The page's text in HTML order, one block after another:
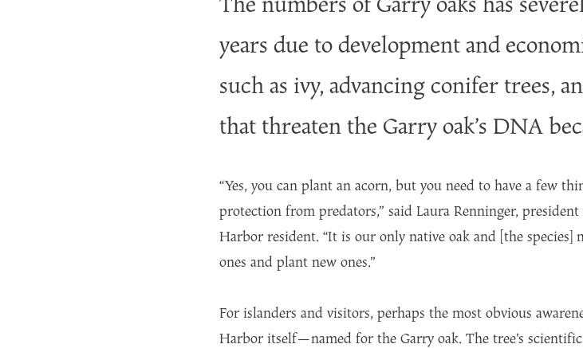
The numbers of Garry oaks has
years due to development and
such as ivy, advancing conifer trees,
that threaten the Garry oak’s DNA
“Yes, you can plant an acorn, but you need to have a few
protection from predators,” said Laura Renninger,
Harbor resident. “It is our only native oak and [the
ones and plant new ones.”
For islanders and visitors, perhaps the most obvious
Harbor itself—named for the Garry oak. The tree’s